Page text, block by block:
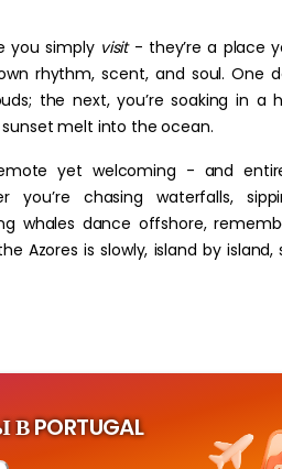
you simply visit- they’re a place
rhythm, scent, and soul. One
the next, you’re soaking in a
melt into the ocean.
yet welcoming - and
you’re chasing waterfalls,
whales dance offshore,
Azores is slowly, island by island,
PORTUGAL